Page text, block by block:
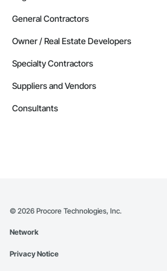
General Contractors
Owner / Real Estate Developers
Specialty Contractors
Suppliers and Vendors
Consultants
© 2026 Procore Technologies, Inc.
Network
Privacy Notice